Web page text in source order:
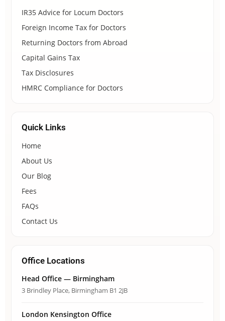
IR35 Advice for Locum Doctors
Foreign Income Tax for Doctors
Returning Doctors from Abroad
Capital Gains Tax
Tax Disclosures
HMRC Compliance for Doctors
Quick Links
Home
About Us
Our Blog
Fees
FAQs
Contact Us
Office Locations
Head Office — Birmingham
3 Brindley Place, Birmingham B1 2JB
London Kensington Office